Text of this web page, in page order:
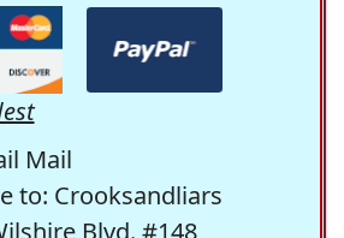
Mail
to: Crooksandliars
Blvd. #148